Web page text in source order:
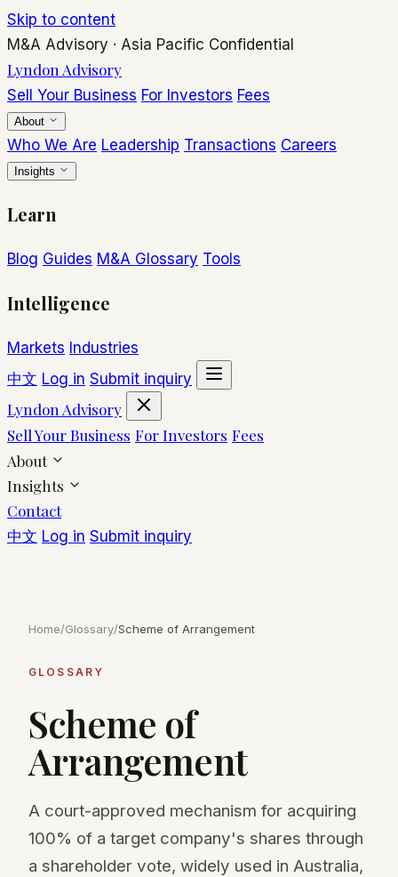
Skip to content
M&A Advisory · Asia Pacific Confidential
Lyndon Advisory
Sell Your Business For Investors Fees
About
Who We Are Leadership Transactions Careers
Insights
Learn
Blog Guides M&A Glossary Tools
Intelligence
Markets Industries
中文 Log in Submit inquiry
Lyndon Advisory
Sell Your Business For Investors Fees
About
Insights
Contact
中文 Log in Submit inquiry
Home/Glossary/Scheme of Arrangement
GLOSSARY
Scheme of
Arrangement
A court-approved mechanism for acquiring
100% of a target company's shares through
a shareholder vote, widely used in Australia,